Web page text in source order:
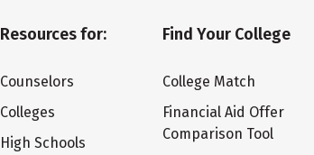
Resources for:
Counselors
Colleges
High Schools
Find Your College
College Match
Financial Aid Offer
Comparison Tool